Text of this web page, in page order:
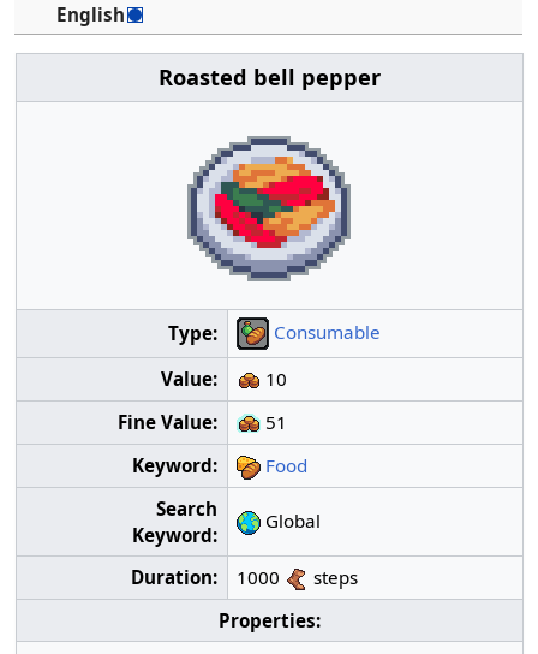
English
Roasted bell pepper
Type:
Consumable
Value:
10
Fine Value:
51
Keyword:
Food
Search
Keyword:
Global
Duration: 1000
steps
Properties: